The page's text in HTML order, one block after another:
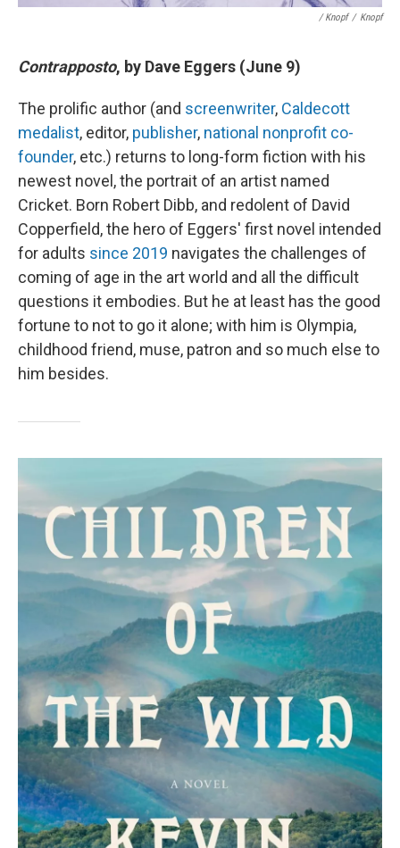
/ Knopf / Knopf
Contrapposto, by Dave Eggers (June 9)
The prolific author (and screenwriter, Caldecott
medalist, editor, publisher, national nonprofit co-
founder, etc.) returns to long-form fiction with his
newest novel, the portrait of an artist named
Cricket. Born Robert Dibb, and redolent of David
Copperfield, the hero of Eggers' first novel intended
for adults since 2019 navigates the challenges of
coming of age in the art world and all the difficult
questions it embodies. But he at least has the good
fortune to not to go it alone; with him is Olympia,
childhood friend, muse, patron and so much else to
him besides.